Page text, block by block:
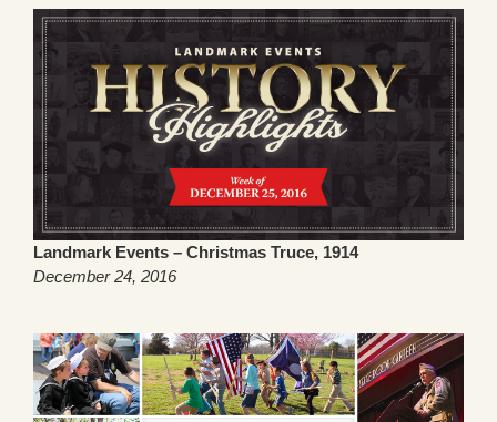
Landmark Events – Christmas Truce, 1914
December 24, 2016